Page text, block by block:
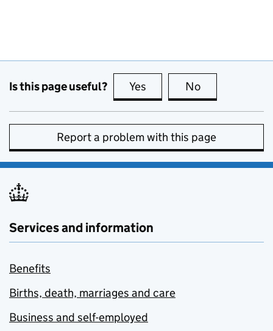
Is this page useful? Yes this page is useful
No
Report a problem with this page
Services and information
Benefits
Births, death, marriages and care
Business and self-employed